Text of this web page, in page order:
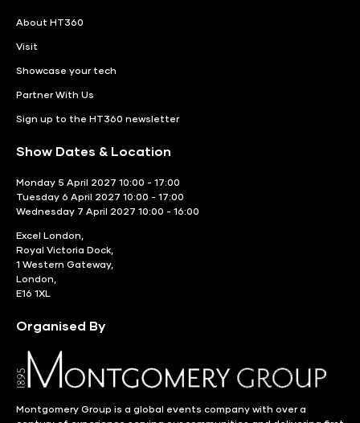
About HT360
Visit
Showcase your tech
Partner With Us
Sign up to the HT360 newsletter
Show Dates & Location
Monday 5 April 2027 10:00 - 17:00
Tuesday 6 April 2027 10:00 - 17:00
Wednesday 7 April 2027 10:00 - 16:00
Excel London,
Royal Victoria Dock,
1 Western Gateway,
London,
E16 1XL
Organised By
Montgomery Group is a global events company with over a